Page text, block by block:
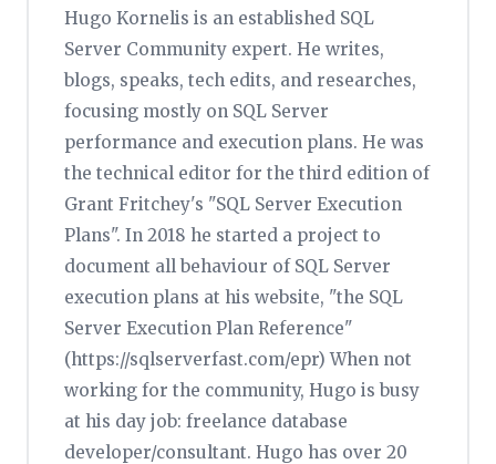
Hugo Kornelis is an established SQL
Server Community expert. He writes,
blogs, speaks, tech edits, and researches,
focusing mostly on SQL Server
performance and execution plans. He was
the technical editor for the third edition of
Grant Fritchey's "SQL Server Execution
Plans". In 2018 he started a project to
document all behaviour of SQL Server
execution plans at his website, "the SQL
Server Execution Plan Reference"
(https://sqlserverfast.com/epr) When not
working for the community, Hugo is busy
at his day job: freelance database
developer/consultant. Hugo has over 20